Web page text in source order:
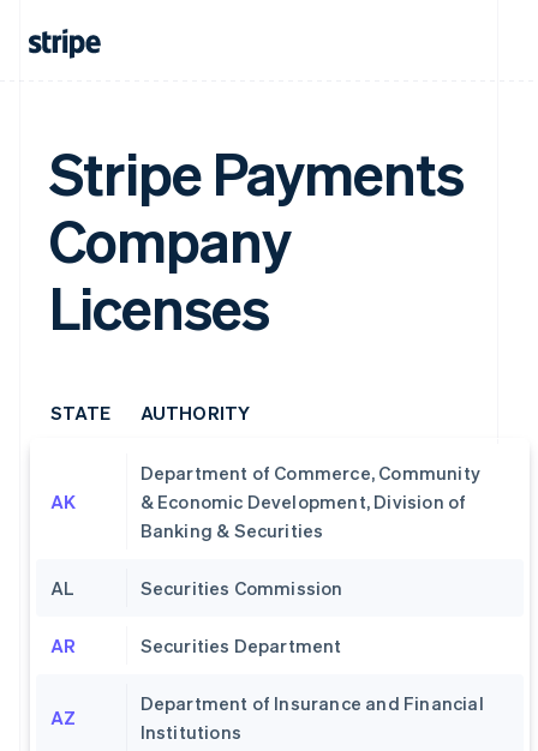
Stripe Payments
Company
Licenses
STATE AUTHORITY
AK
Department of Commerce, Community
& Economic Development, Division of
Banking & Securities
AL Securities Commission
AR Securities Department
AZ
Department of Insurance and Financial
Institutions